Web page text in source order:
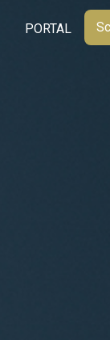
PORTAL